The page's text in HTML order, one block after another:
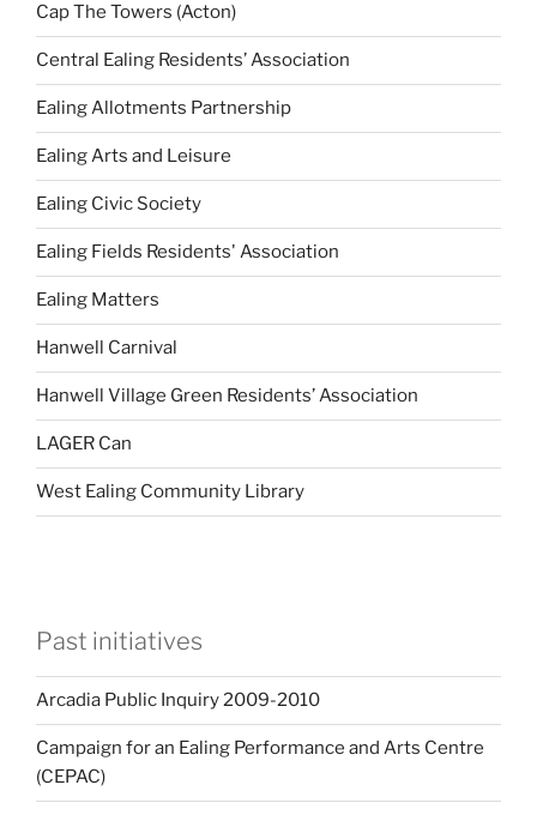
Cap The Towers (Acton)
Central Ealing Residents’ Association
Ealing Allotments Partnership
Ealing Arts and Leisure
Ealing Civic Society
Ealing Fields Residents' Association
Ealing Matters
Hanwell Carnival
Hanwell Village Green Residents’ Association
LAGER Can
West Ealing Community Library
Past initiatives
Arcadia Public Inquiry 2009-2010
Campaign for an Ealing Performance and Arts Centre
(CEPAC)